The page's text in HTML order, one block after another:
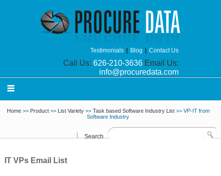
Contact Us
Blog
Testimonials
Call Us: 626-210-3636Email Us:
info@procuredata.com
Home>> Product>> List Variety>> Task based Software Industry List>> VP-IT from
Software Industry
Search
IT VPs Email List